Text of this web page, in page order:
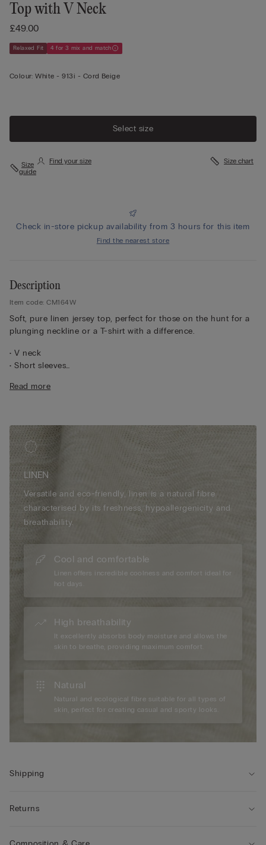
Top with V Neck
£49.00
Relaxed Fit 4 for 3 mix and match
Colour: White -913i - Cord Beige
Select size
Size
guide
Find your size Size chart
Check in-store pickup availability from 3 hours for this item
Find the nearest store
Description
Item code: CM164W
Soft, pure linen jersey top, perfect for those on the hunt for a
plunging neckline or a T-shirt with a difference.
• V neck
• Short sleeves
• Relaxed fit
Read more
LINEN
Versatile and eco-friendly, linen is a natural fibre
characterised by its freshness, hypoallergenicity and
breathability.
Cool and comfortable
Linen offers incredible coolness and comfort ideal for
hot days.
High breathability
It excellently absorbs body moisture and allows the
skin to breathe, providing maximum comfort.
Natural
Natural and ecological fibre suitable for all types of
skin, perfect for creating casual and sporty looks.
Shipping
Returns